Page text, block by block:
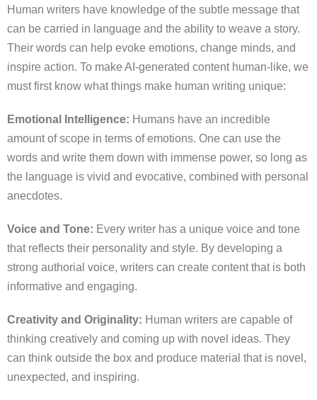
Human writers have knowledge of the subtle message that
can be carried in language and the ability to weave a story.
Their words can help evoke emotions, change minds, and
inspire action. To make AI-generated content human-like, we
must first know what things make human writing unique:
Emotional Intelligence: Humans have an incredible
amount of scope in terms of emotions. One can use the
words and write them down with immense power, so long as
the language is vivid and evocative, combined with personal
anecdotes.
Voice and Tone: Every writer has a unique voice and tone
that reflects their personality and style. By developing a
strong authorial voice, writers can create content that is both
informative and engaging.
Creativity and Originality: Human writers are capable of
thinking creatively and coming up with novel ideas. They
can think outside the box and produce material that is novel,
unexpected, and inspiring.